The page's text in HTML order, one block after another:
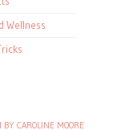
Wellness
BY CAROLINE MOORE